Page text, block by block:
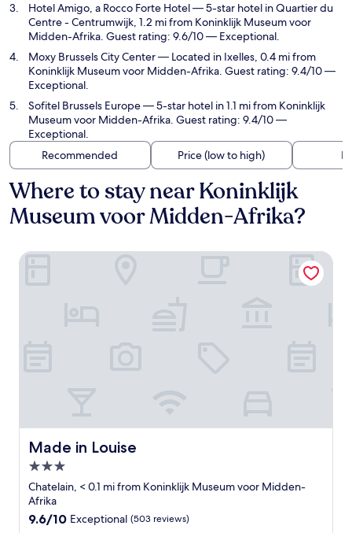
Hotel Amigo, a Rocco Forte Hotel— 5-star hotel in Quartier du
Centre - Centrumwijk, 1.2 mi from Koninklijk Museum voor
Midden-Afrika. Guest rating: 9.6/10 — Exceptional.
Moxy Brussels City Center— Located in Ixelles, 0.4 mi from
Koninklijk Museum voor Midden-Afrika. Guest rating: 9.4/10 —
Exceptional.
Sofitel Brussels Europe— 5-star hotel in 1.1 mi from Koninklijk
Museum voor Midden-Afrika. Guest rating: 9.4/10 —
Exceptional.
Recommended
Price (low to high)
Where to stay near Koninklijk
Museum voor Midden-Afrika?
Made in Louise
Made in Louise
3.0
star
property
Chatelain, < 0.1 mi from Koninklijk Museum voor Midden-
Afrika
9.6
9.6/10 Exceptional (503 reviews)
Made in Louise